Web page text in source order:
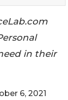
in their
6, 2021